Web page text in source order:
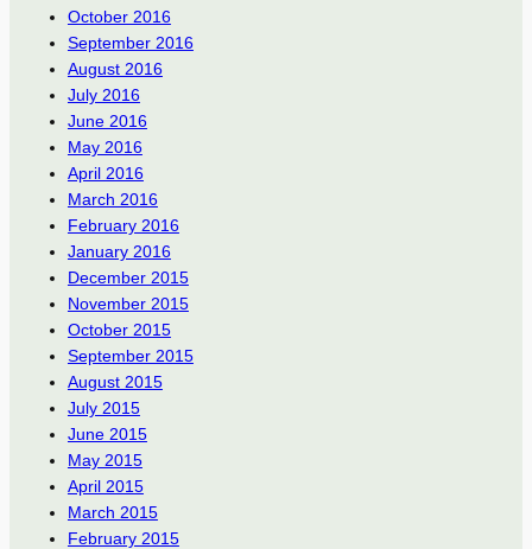
October 2016
September 2016
August 2016
July 2016
June 2016
May 2016
April 2016
March 2016
February 2016
January 2016
December 2015
November 2015
October 2015
September 2015
August 2015
July 2015
June 2015
May 2015
April 2015
March 2015
February 2015